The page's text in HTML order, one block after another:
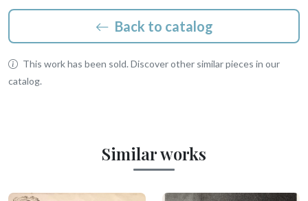
Back to catalog
This work has been sold. Discover other similar pieces in our
catalog.
Similar works